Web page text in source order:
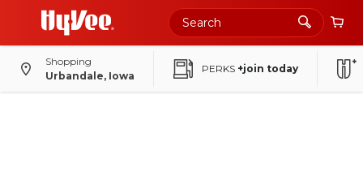
Shopping
Urbandale, Iowa
PERKS +join today